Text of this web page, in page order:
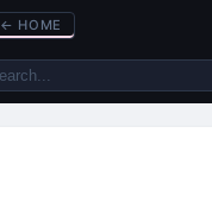
← HOME